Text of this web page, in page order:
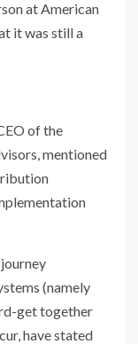
at American
it was still a
of the
mentioned
(namely
get together
have stated